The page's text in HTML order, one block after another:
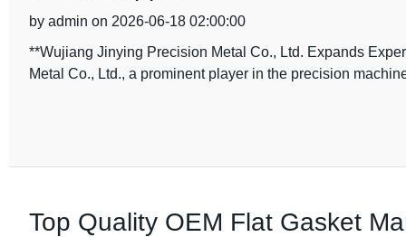
by admin on 2026-06-18 02:00:00
**Wujiang Jinying Precision Metal Co., Ltd. Expands
Metal Co., Ltd., a prominent player in the precision
Top Quality OEM Flat Gasket